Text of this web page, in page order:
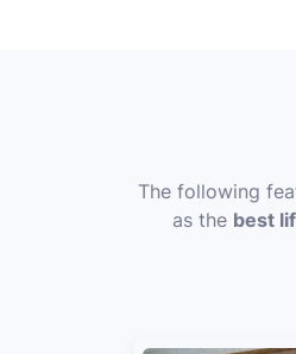
The following
as the best